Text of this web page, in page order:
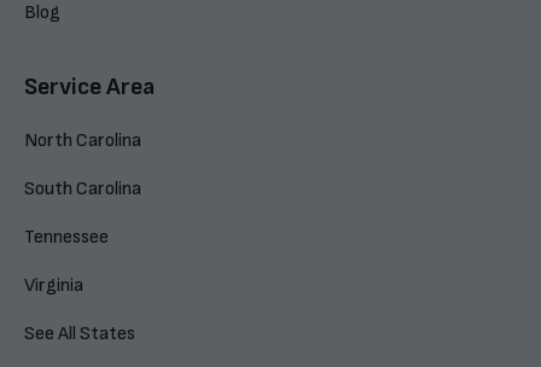
Blog
Service Area
North Carolina
South Carolina
Tennessee
Virginia
See All States